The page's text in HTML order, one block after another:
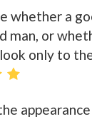
whether a
man, or
only to